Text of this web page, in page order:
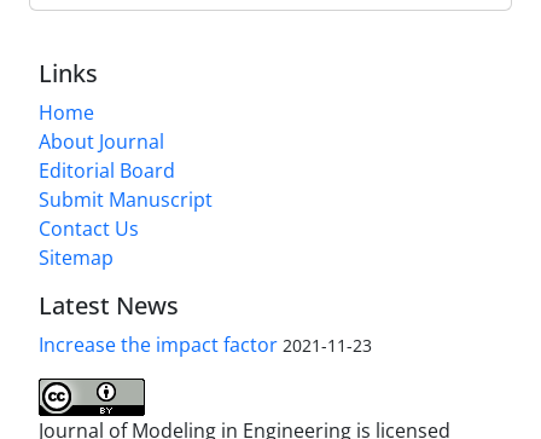
Links
Home
About Journal
Editorial Board
Submit Manuscript
Contact Us
Sitemap
Latest News
Increase the impact factor 2021-11-23
Journal of Modeling in Engineering is licensed